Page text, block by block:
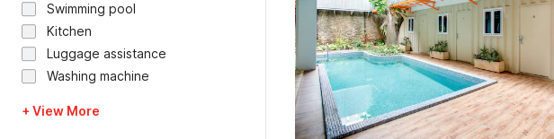
Swimming pool
Kitchen
Luggage assistance
Washing machine
+ View More